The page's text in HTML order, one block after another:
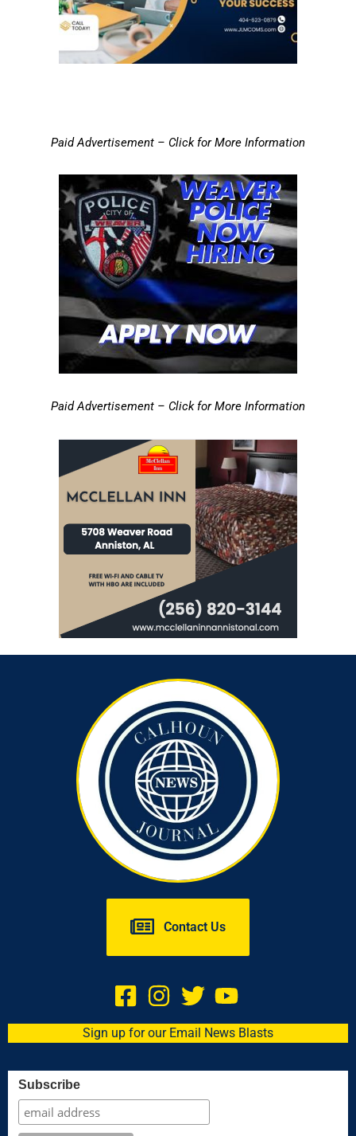
Paid Advertisement – Click for More Information
Paid Advertisement – Click for More Information
Contact Us
Sign up for our Email News Blasts
Subscribe